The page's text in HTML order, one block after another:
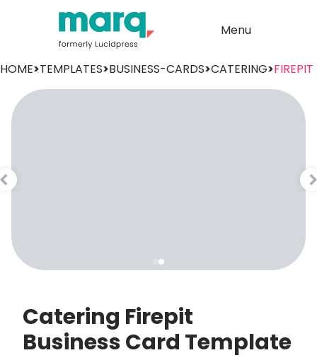
Menu
HOME>TEMPLATES>BUSINESS-CARDS>CATERING>FIREPIT
Catering Firepit
Business Card Template